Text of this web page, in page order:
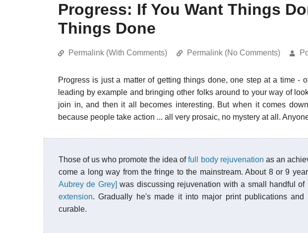
Progress: If You Want Things
Things Done
Permalink (With Comments) Permalink (No Comments)
Progress is just a matter of getting things done, one step at a time -
leading by example and bringing other folks around to your way of
join in, and then it all becomes interesting. But when it comes
because people take action ... all very prosaic, no mystery at all.
Those of us who promote the idea offull body rejuvenation as an
come a long way from the fringe to the mainstream. About 8 or 9
Aubrey de Grey] was discussing rejuvenation with a small handful of
extension. Gradually he's made it into major print publications
curable.